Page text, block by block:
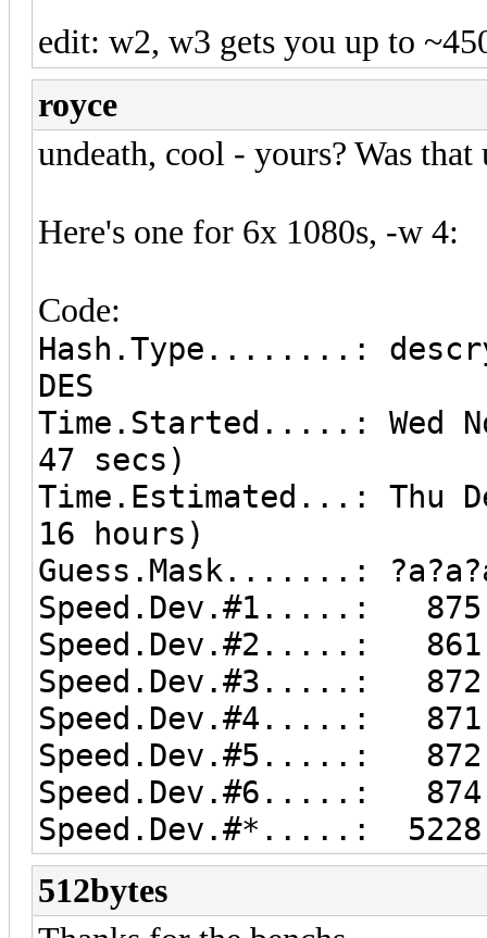
edit: w2, w3 gets you up to
royce
undeath, cool - yours? Was that
Here's one for 6x 1080s, -w 4:
Code:
Hash.Type........:
DES
Time.Started.....: Wed
47 secs)
Time.Estimated...: Thu
16 hours)
Guess.Mask.......:
Speed.Dev.#1.....:
Speed.Dev.#2.....:
Speed.Dev.#3.....:
Speed.Dev.#4.....:
Speed.Dev.#5.....:
Speed.Dev.#6.....:
Speed.Dev.#*.....:
512bytes